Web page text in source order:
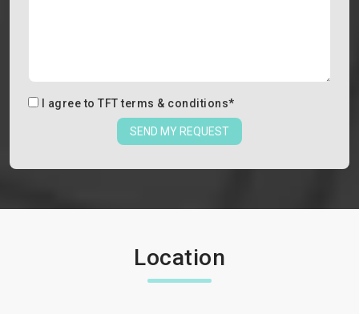
I agree to TFT terms & conditions*
SEND MY REQUEST
Location